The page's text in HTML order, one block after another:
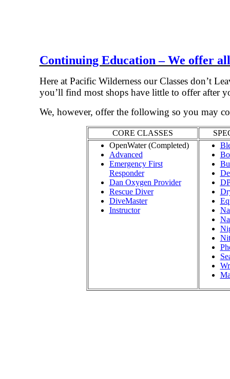
Continuing Education – We offer
Here at Pacific Wilderness our Classes don’t
you’ll find most shops have little to offer after
We, however, offer the following so you may
CORE CLASSES
OpenWater (Completed)
Advanced
Emergency First
Responder
Dan Oxygen Provider
Rescue Diver
DiveMaster
Instructor